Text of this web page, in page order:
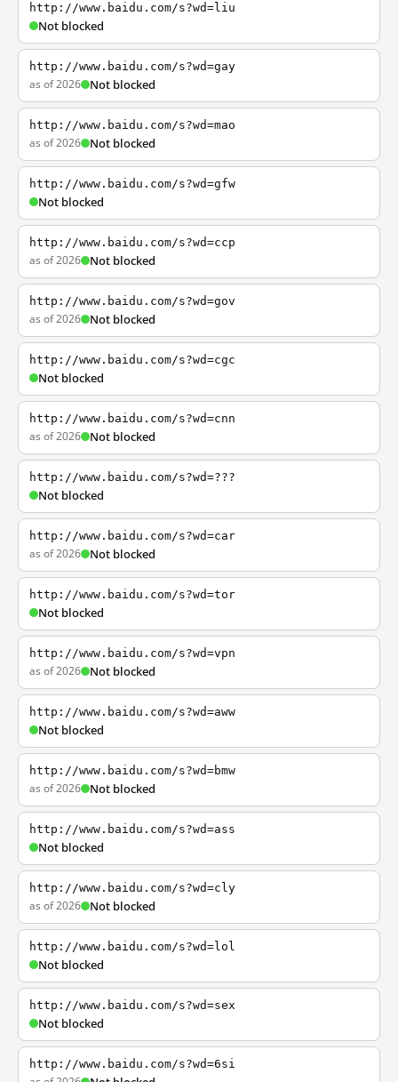
http://www.baidu.com/s?wd=liu
Not blocked
http://www.baidu.com/s?wd=gay
as of 2026 Not blocked
http://www.baidu.com/s?wd=mao
as of 2026 Not blocked
http://www.baidu.com/s?wd=gfw
Not blocked
http://www.baidu.com/s?wd=ccp
as of 2026 Not blocked
http://www.baidu.com/s?wd=gov
as of 2026 Not blocked
http://www.baidu.com/s?wd=cgc
Not blocked
http://www.baidu.com/s?wd=cnn
as of 2026 Not blocked
http://www.baidu.com/s?wd=???
Not blocked
http://www.baidu.com/s?wd=car
as of 2026 Not blocked
http://www.baidu.com/s?wd=tor
Not blocked
http://www.baidu.com/s?wd=vpn
as of 2026 Not blocked
http://www.baidu.com/s?wd=aww
Not blocked
http://www.baidu.com/s?wd=bmw
as of 2026 Not blocked
http://www.baidu.com/s?wd=ass
Not blocked
http://www.baidu.com/s?wd=cly
as of 2026 Not blocked
http://www.baidu.com/s?wd=lol
Not blocked
http://www.baidu.com/s?wd=sex
Not blocked
http://www.baidu.com/s?wd=6si